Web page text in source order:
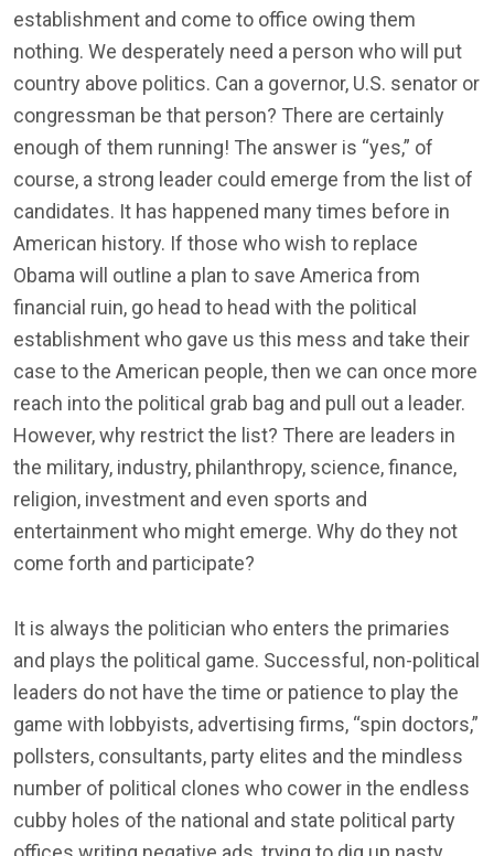
establishment and come to office owing them
nothing. We desperately need a person who will put
country above politics. Can a governor, U.S. senator or
congressman be that person? There are certainly
enough of them running! The answer is “yes,” of
course, a strong leader could emerge from the list of
candidates. It has happened many times before in
American history. If those who wish to replace
Obama will outline a plan to save America from
financial ruin, go head to head with the political
establishment who gave us this mess and take their
case to the American people, then we can once more
reach into the political grab bag and pull out a leader.
However, why restrict the list? There are leaders in
the military, industry, philanthropy, science, finance,
religion, investment and even sports and
entertainment who might emerge. Why do they not
come forth and participate?
It is always the politician who enters the primaries
and plays the political game. Successful, non-political
leaders do not have the time or patience to play the
game with lobbyists, advertising firms, “spin doctors,”
pollsters, consultants, party elites and the mindless
number of political clones who cower in the endless
cubby holes of the national and state political party